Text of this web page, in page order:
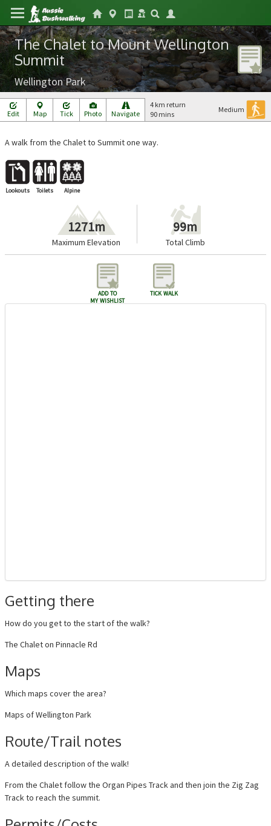
The Chalet to Mount Wellington
Summit
Wellington Park
Edit Map Tick Photo Navigate Medium
4 km return
90 mins
A walk from the Chalet to Summit one way.
Lookouts Toilets Alpine
1271m
Maximum Elevation
99m
Total Climb
add to
my wishlist
tick walk
Getting there
How do you get to the start of the walk?
The Chalet on Pinnacle Rd
Maps
Which maps cover the area?
Maps of Wellington Park
Route/Trail notes
A detailed description of the walk!
From the Chalet follow the Organ Pipes Track and then join the Zig Zag
Track to reach the summit.